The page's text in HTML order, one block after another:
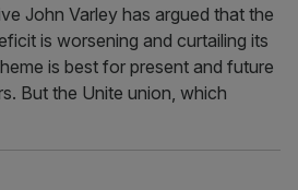
John Varley has argued that the
is worsening and curtailing its
is best for present and future
But the Unite union, which